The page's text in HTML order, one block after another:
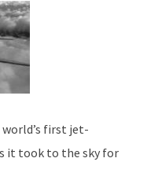
world’s first jet-
it took to the sky for